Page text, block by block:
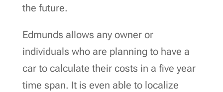
the future.
Edmunds allows any owner or
individuals who are planning to have a
car to calculate their costs in a five year
time span. It is even able to localize